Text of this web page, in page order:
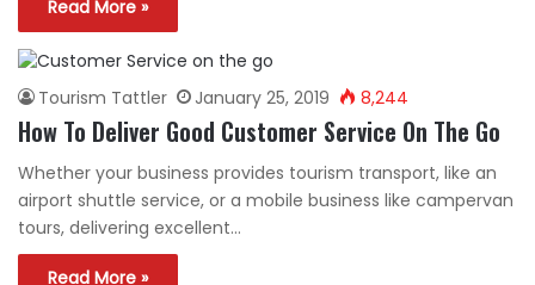
Read More »
Tourism Tattler January 25, 2019 8,244
How To Deliver Good Customer Service On The Go
Whether your business provides tourism transport, like an
airport shuttle service, or a mobile business like campervan
tours, delivering excellent…
Read More »